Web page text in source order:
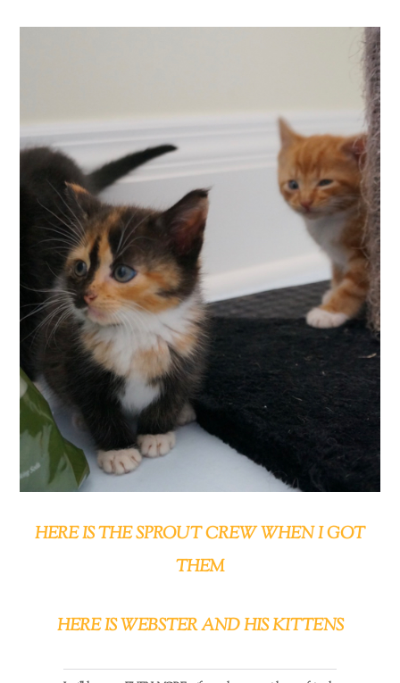
HERE IS THE SPROUT CREW WHEN I GOT
THEM
HERE IS WEBSTER AND HIS KITTENS